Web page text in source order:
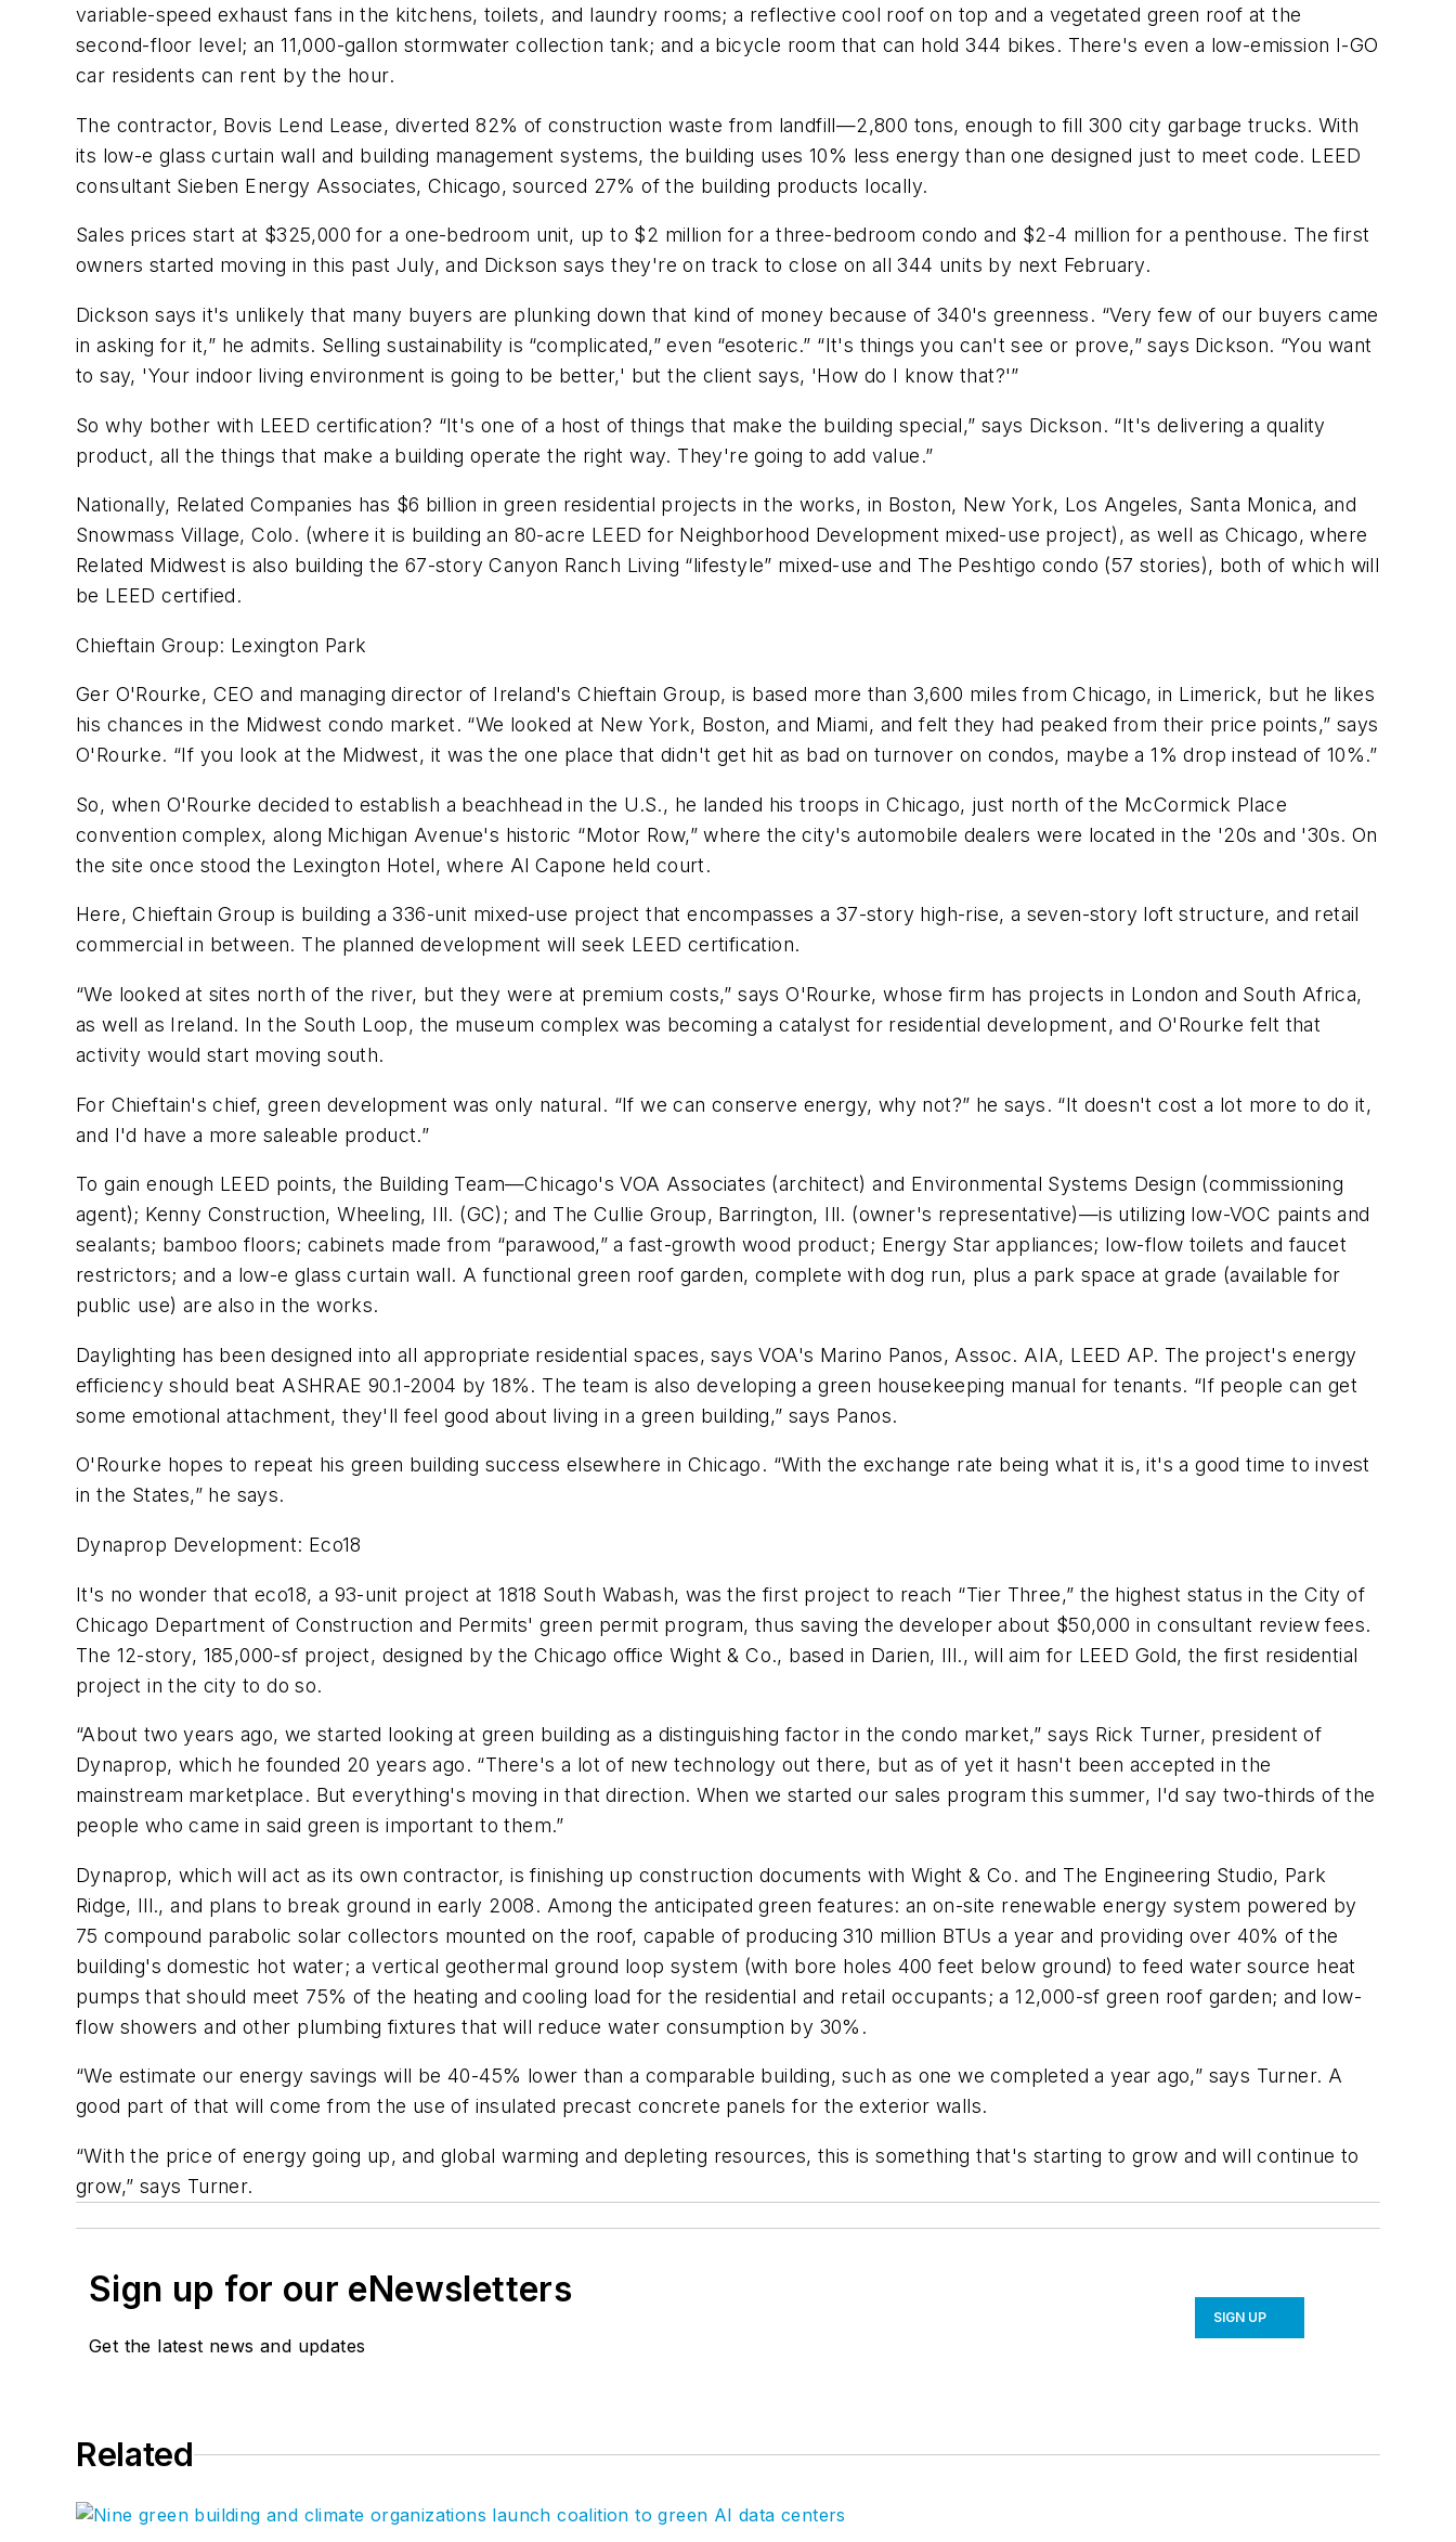
variable-speed exhaust fans in the kitchens, toilets, and laundry rooms; a reflective cool roof on top and a vegetated green roof at the
second-floor level; an 11,000-gallon stormwater collection tank; and a bicycle room that can hold 344 bikes. There's even a low-emission I-GO
car residents can rent by the hour.
The contractor, Bovis Lend Lease, diverted 82% of construction waste from landfill—2,800 tons, enough to fill 300 city garbage trucks. With
its low-e glass curtain wall and building management systems, the building uses 10% less energy than one designed just to meet code. LEED
consultant Sieben Energy Associates, Chicago, sourced 27% of the building products locally.
Sales prices start at $325,000 for a one-bedroom unit, up to $2 million for a three-bedroom condo and $2-4 million for a penthouse. The first
owners started moving in this past July, and Dickson says they're on track to close on all 344 units by next February.
Dickson says it's unlikely that many buyers are plunking down that kind of money because of 340's greenness. “Very few of our buyers came
in asking for it,” he admits. Selling sustainability is “complicated,” even “esoteric.” “It's things you can't see or prove,” says Dickson. “You want
to say, 'Your indoor living environment is going to be better,' but the client says, 'How do I know that?'”
So why bother with LEED certification? “It's one of a host of things that make the building special,” says Dickson. “It's delivering a quality
product, all the things that make a building operate the right way. They're going to add value.”
Nationally, Related Companies has $6 billion in green residential projects in the works, in Boston, New York, Los Angeles, Santa Monica, and
Snowmass Village, Colo. (where it is building an 80-acre LEED for Neighborhood Development mixed-use project), as well as Chicago, where
Related Midwest is also building the 67-story Canyon Ranch Living “lifestyle” mixed-use and The Peshtigo condo (57 stories), both of which will
be LEED certified.
Chieftain Group: Lexington Park
Ger O'Rourke, CEO and managing director of Ireland's Chieftain Group, is based more than 3,600 miles from Chicago, in Limerick, but he likes
his chances in the Midwest condo market. “We looked at New York, Boston, and Miami, and felt they had peaked from their price points,” says
O'Rourke. “If you look at the Midwest, it was the one place that didn't get hit as bad on turnover on condos, maybe a 1% drop instead of 10%.”
So, when O'Rourke decided to establish a beachhead in the U.S., he landed his troops in Chicago, just north of the McCormick Place
convention complex, along Michigan Avenue's historic “Motor Row,” where the city's automobile dealers were located in the '20s and '30s. On
the site once stood the Lexington Hotel, where Al Capone held court.
Here, Chieftain Group is building a 336-unit mixed-use project that encompasses a 37-story high-rise, a seven-story loft structure, and retail
commercial in between. The planned development will seek LEED certification.
“We looked at sites north of the river, but they were at premium costs,” says O'Rourke, whose firm has projects in London and South Africa,
as well as Ireland. In the South Loop, the museum complex was becoming a catalyst for residential development, and O'Rourke felt that
activity would start moving south.
For Chieftain's chief, green development was only natural. “If we can conserve energy, why not?” he says. “It doesn't cost a lot more to do it,
and I'd have a more saleable product.”
To gain enough LEED points, the Building Team—Chicago's VOA Associates (architect) and Environmental Systems Design (commissioning
agent); Kenny Construction, Wheeling, Ill. (GC); and The Cullie Group, Barrington, Ill. (owner's representative)—is utilizing low-VOC paints and
sealants; bamboo floors; cabinets made from “parawood,” a fast-growth wood product; Energy Star appliances; low-flow toilets and faucet
restrictors; and a low-e glass curtain wall. A functional green roof garden, complete with dog run, plus a park space at grade (available for
public use) are also in the works.
Daylighting has been designed into all appropriate residential spaces, says VOA's Marino Panos, Assoc. AIA, LEED AP. The project's energy
efficiency should beat ASHRAE 90.1-2004 by 18%. The team is also developing a green housekeeping manual for tenants. “If people can get
some emotional attachment, they'll feel good about living in a green building,” says Panos.
O'Rourke hopes to repeat his green building success elsewhere in Chicago. “With the exchange rate being what it is, it's a good time to invest
in the States,” he says.
Dynaprop Development: Eco18
It's no wonder that eco18, a 93-unit project at 1818 South Wabash, was the first project to reach “Tier Three,” the highest status in the City of
Chicago Department of Construction and Permits' green permit program, thus saving the developer about $50,000 in consultant review fees.
The 12-story, 185,000-sf project, designed by the Chicago office Wight & Co., based in Darien, Ill., will aim for LEED Gold, the first residential
project in the city to do so.
“About two years ago, we started looking at green building as a distinguishing factor in the condo market,” says Rick Turner, president of
Dynaprop, which he founded 20 years ago. “There's a lot of new technology out there, but as of yet it hasn't been accepted in the
mainstream marketplace. But everything's moving in that direction. When we started our sales program this summer, I'd say two-thirds of the
people who came in said green is important to them.”
Dynaprop, which will act as its own contractor, is finishing up construction documents with Wight & Co. and The Engineering Studio, Park
Ridge, Ill., and plans to break ground in early 2008. Among the anticipated green features: an on-site renewable energy system powered by
75 compound parabolic solar collectors mounted on the roof, capable of producing 310 million BTUs a year and providing over 40% of the
building's domestic hot water; a vertical geothermal ground loop system (with bore holes 400 feet below ground) to feed water source heat
pumps that should meet 75% of the heating and cooling load for the residential and retail occupants; a 12,000-sf green roof garden; and low-
flow showers and other plumbing fixtures that will reduce water consumption by 30%.
“We estimate our energy savings will be 40-45% lower than a comparable building, such as one we completed a year ago,” says Turner. A
good part of that will come from the use of insulated precast concrete panels for the exterior walls.
“With the price of energy going up, and global warming and depleting resources, this is something that's starting to grow and will continue to
grow,” says Turner.
Sign up for our eNewsletters
Get the latest news and updates
SIGN UP
Related